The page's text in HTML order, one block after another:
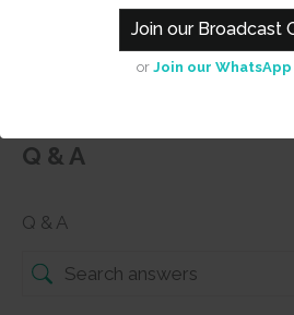
Join our Broadcast
or Join our WhatsApp
Submit
Q & A
Q & A